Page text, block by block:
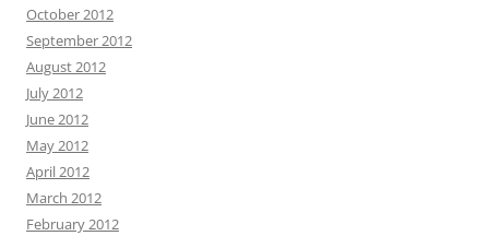
October 2012
September 2012
August 2012
July 2012
June 2012
May 2012
April 2012
March 2012
February 2012